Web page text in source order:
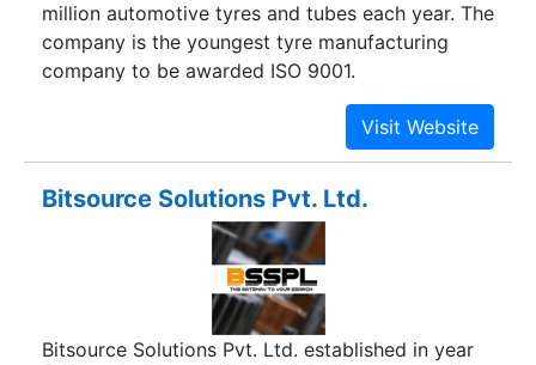
million automotive tyres and tubes each year. The
company is the youngest tyre manufacturing
company to be awarded ISO 9001.
Bitsource Solutions Pvt. Ltd.
Bitsource Solutions Pvt. Ltd. established in year